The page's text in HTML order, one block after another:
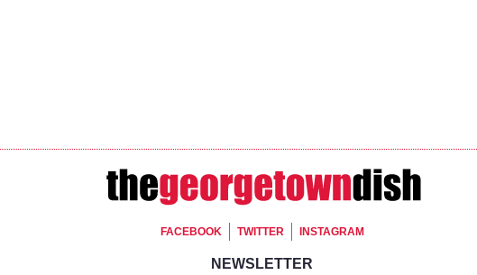
Footer Social
FACEBOOK TWITTER INSTAGRAM
NEWSLETTER